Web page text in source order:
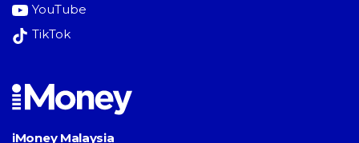
YouTube
TikTok
iMoney Malaysia